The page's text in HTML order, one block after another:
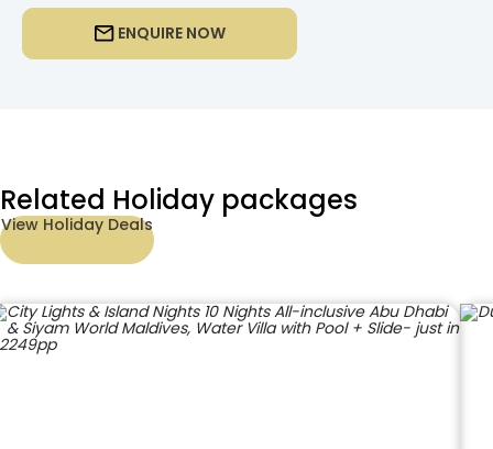
ENQUIRE NOW
Related Holiday packages
View Holiday Deals